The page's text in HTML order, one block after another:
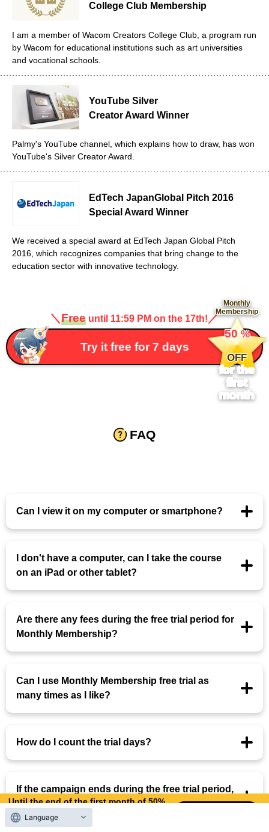
Until the end of the first month of 50%
OFF
Days left
9 hours
College Club Membership
I am a member of Wacom Creators College Club, a program run
by Wacom for educational institutions such as art universities
and vocational schools.
YouTube Silver
Creator Award Winner
Palmy's YouTube channel, which explains how to draw, has won
YouTube's Silver Creator Award.
EdTech JapanGlobal Pitch 2016
Special Award Winner
We received a special award at EdTech Japan Global Pitch
2016, which recognizes companies that bring change to the
education sector with innovative technology.
＼Free until 11:59 PM on the 17th! ／
Try it free for 7 days
Monthly
Membership
​ ​
50%
​ ​
OFF
for the
first
month
FAQ
Can I view it on my computer or smartphone?
I don't have a computer, can I take the course
on an iPad or other tablet?
Are there any fees during the free trial period for
Monthly Membership?
Can I use Monthly Membership free trial as
many times as I like?
How do I count the trial days?
If the campaign ends during the free trial period,
will the campaign price be applied?
Language